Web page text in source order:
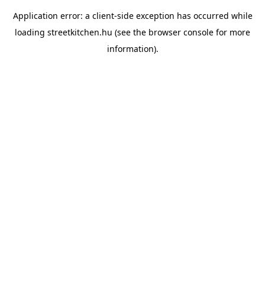
Application error: a client-side exception has occurred while
loading streetkitchen.hu (see the browser console for more
information).